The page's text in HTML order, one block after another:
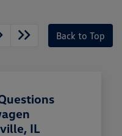
Back to Top
IL